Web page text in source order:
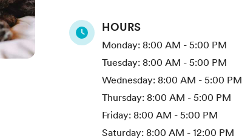
HOURS
Monday: 8:00 AM - 5:00 PM
Tuesday: 8:00 AM - 5:00 PM
Wednesday: 8:00 AM - 5:00 PM
Thursday: 8:00 AM - 5:00 PM
Friday: 8:00 AM - 5:00 PM
Saturday: 8:00 AM - 12:00 PM